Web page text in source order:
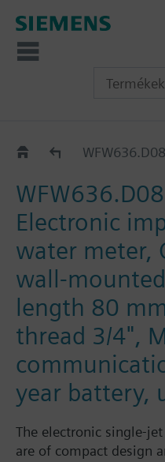
WF.636..
Electronic
water meter,
wall-
length 80
thread 3/4",
year battery,
The electronic single-
are of compact design